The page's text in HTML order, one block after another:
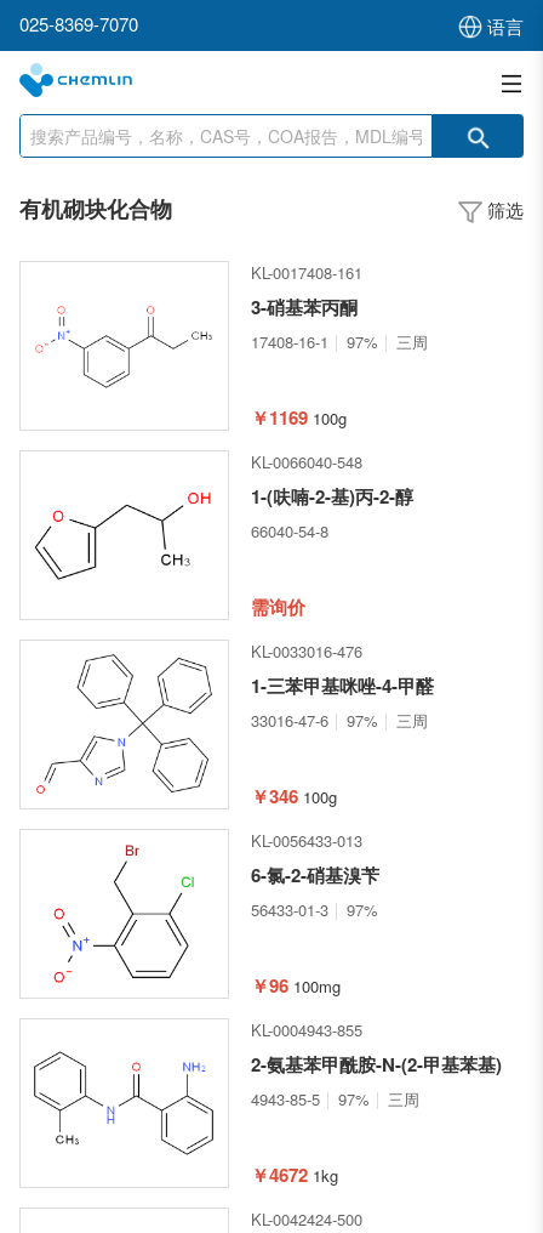
025-8369-7070 语言
有机砌块化合物 筛选
KL-0017408-161
3-硝基苯丙酮
17408-16-1 97% 三周
￥1169 100g
KL-0066040-548
1-(呋喃-2-基)丙-2-醇
66040-54-8
需询价
KL-0033016-476
1-三苯甲基咪唑-4-甲醛
33016-47-6 97% 三周
￥346 100g
KL-0056433-013
6-氯-2-硝基溴苄
56433-01-3 97%
￥96 100mg
KL-0004943-855
2-氨基苯甲酰胺-N-(2-甲基苯基)
4943-85-5 97% 三周
￥4672 1kg
KL-0042424-500